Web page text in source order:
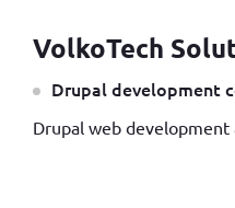
VolkoTech
Drupal development
Drupal web development